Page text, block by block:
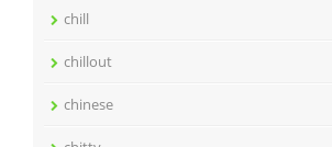
chill
chillout
chinese